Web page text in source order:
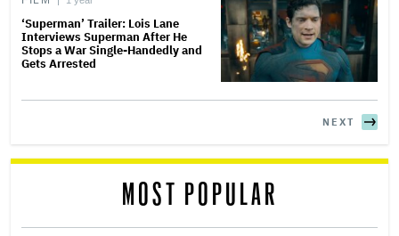
‘Superman’ Trailer: Lois Lane
Interviews Superman After He
Stops a War Single-Handedly and
Gets Arrested
NEXT
MOST POPULAR